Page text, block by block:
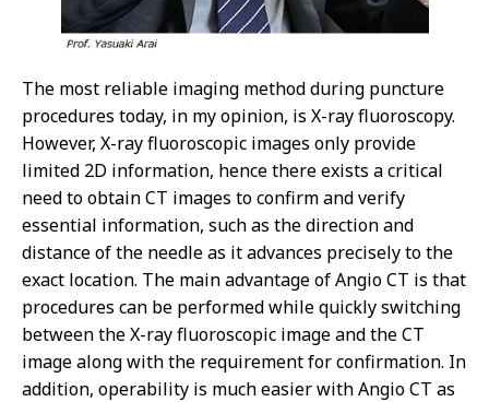
The most reliable imaging method during puncture
procedures today, in my opinion, is X-ray fluoroscopy.
However, X-ray fluoroscopic images only provide
limited 2D information, hence there exists a critical
need to obtain CT images to confirm and verify
essential information, such as the direction and
distance of the needle as it advances precisely to the
exact location. The main advantage of Angio CT is that
procedures can be performed while quickly switching
between the X-ray fluoroscopic image and the CT
image along with the requirement for confirmation. In
addition, operability is much easier with Angio CT as